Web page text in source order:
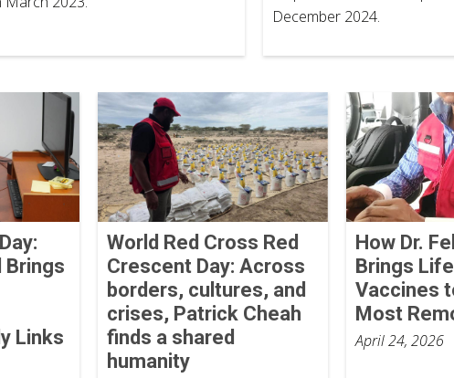
December 2024.
Brings
Links
World Red Cross Red
Crescent Day: Across
borders, cultures, and
crises, Patrick Cheah
finds a shared
humanity
How Dr.
Brings
Vaccines
Most
April 24, 2026